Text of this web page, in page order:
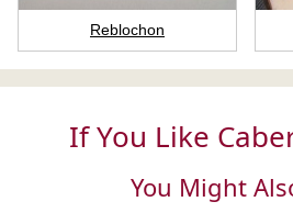
Reblochon
If You Like
You Might